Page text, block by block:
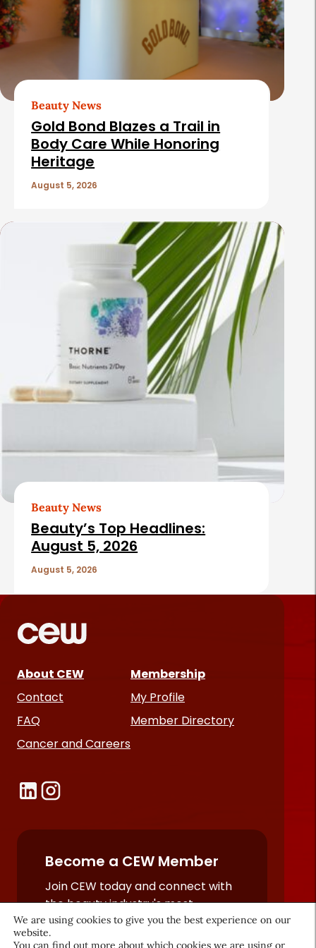
Beauty News
Gold Bond Blazes a Trail in
Body Care While Honoring
Heritage
August 5, 2026
Beauty News
Beauty’s Top Headlines:
August 5, 2026
August 5, 2026
About CEW
Contact
FAQ
Cancer and Careers
Membership
My Profile
Member Directory
Become a CEW Member
Join CEW today and connect with
the beauty industry's most
powerful network.
JOIN NOW
We are using cookies to give you the best experience on our
website.
You can find out more about which cookies we are using or